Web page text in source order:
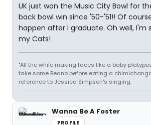
UK just won the Music City Bowl for
back bowl win since '50-'51!! Of
happen after I graduate. Oh well, I'm
my Cats!
"All the while making faces like a baby
take some Beano before eating a
reference to Jessica Simpson's singing.
Wanna Be A Foster
PROFILE